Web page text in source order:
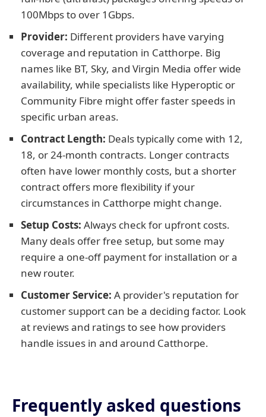
100Mbps to over 1Gbps.
Provider: Different providers have varying
coverage and reputation in Catthorpe. Big
names like BT, Sky, and Virgin Media offer wide
availability, while specialists like Hyperoptic or
Community Fibre might offer faster speeds in
specific urban areas.
Contract Length: Deals typically come with 12,
18, or 24-month contracts. Longer contracts
often have lower monthly costs, but a shorter
contract offers more flexibility if your
circumstances in Catthorpe might change.
Setup Costs: Always check for upfront costs.
Many deals offer free setup, but some may
require a one-off payment for installation or a
new router.
Customer Service: A provider's reputation for
customer support can be a deciding factor. Look
at reviews and ratings to see how providers
handle issues in and around Catthorpe.
Frequently asked questions